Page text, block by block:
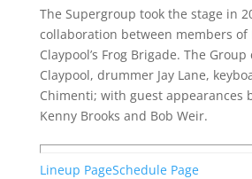
The Supergroup took the stage in
collaboration between members of
Claypool’s Frog Brigade. The
Claypool, drummer Jay Lane,
Chimenti; with guest appearances
Kenny Brooks and Bob Weir.
Lineup PageSchedule Page